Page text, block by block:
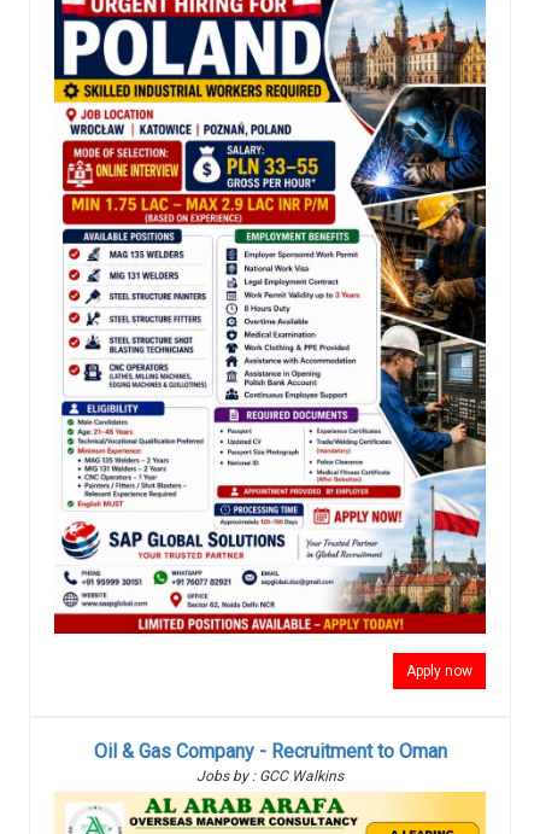
Apply now
Oil & Gas Company - Recruitment to Oman
Jobs by : GCC Walkins